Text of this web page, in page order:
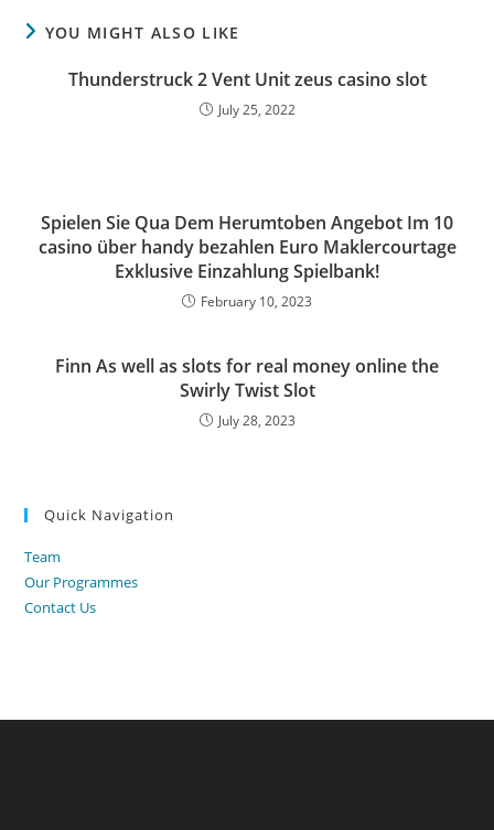
YOU MIGHT ALSO LIKE
Thunderstruck 2 Vent Unit zeus casino slot
July 25, 2022
Spielen Sie Qua Dem Herumtoben Angebot Im 10
casino über handy bezahlen Euro Maklercourtage
Exklusive Einzahlung Spielbank!
February 10, 2023
Finn As well as slots for real money online the
Swirly Twist Slot
July 28, 2023
Quick Navigation
Team
Our Programmes
Contact Us